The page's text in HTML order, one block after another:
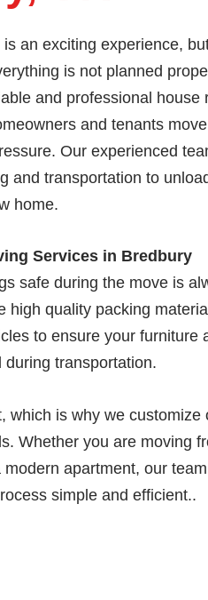
an exciting experience,
is not planned
and professional house
and tenants
Our experienced
and transportation to
home.
Services in Bredbury
safe during the move is
high quality packing
to ensure your furniture
transportation.
which is why we customize
Whether you are moving
modern apartment, our
simple and efficient..